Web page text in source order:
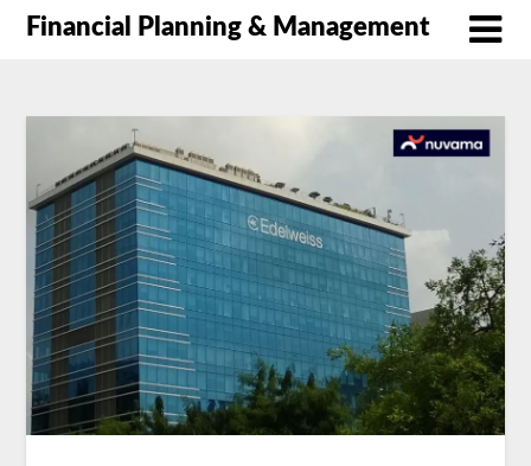
Financial Planning & Management